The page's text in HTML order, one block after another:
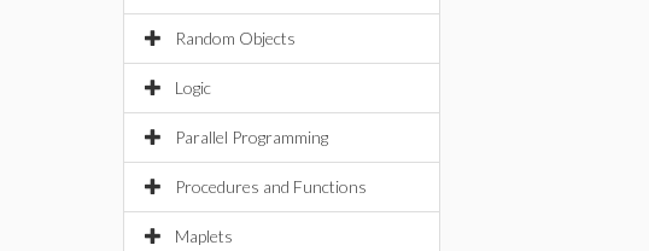
Random Objects
Logic
Parallel Programming
Procedures and Functions
Maplets